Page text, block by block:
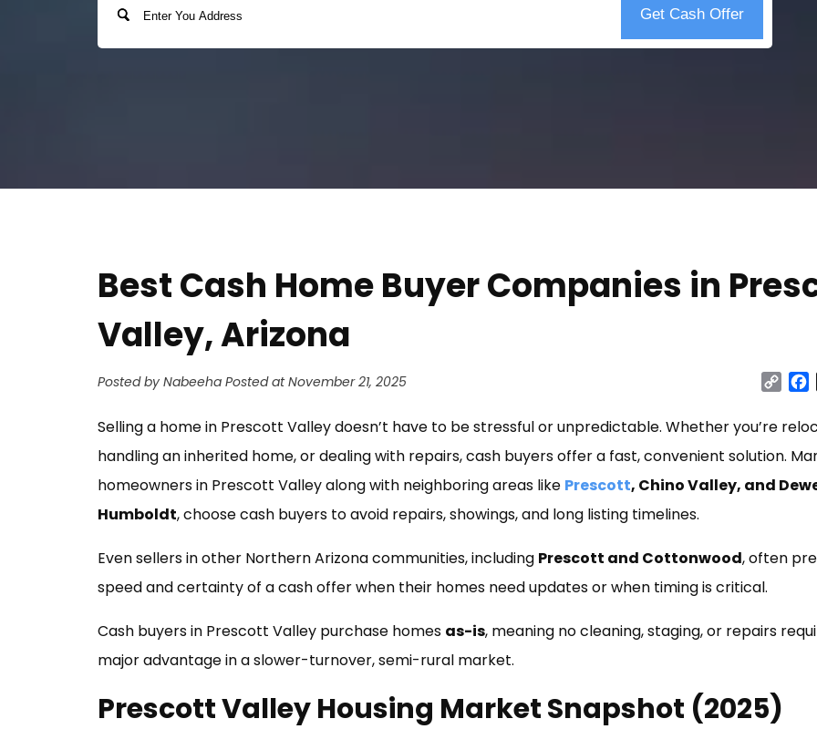
Address
Street
Get Cash Offer
Best Cash Home Buyer Companies in
Valley, Arizona
Posted by Nabeeha Posted at November 21, 2025
Copy
Selling a home in Prescott Valley doesn’t have to be stressful or unpredictable. Whether you’re
handling an inherited home, or dealing with repairs, cash buyers offer a fast, convenient solution.
homeowners in Prescott Valley along with neighboring areas like Prescott, Chino Valley, and
Humboldt, choose cash buyers to avoid repairs, showings, and long listing timelines.
Even sellers in other Northern Arizona communities, including Prescott and Cottonwood, often
speed and certainty of a cash offer when their homes need updates or when timing is critical.
Cash buyers in Prescott Valley purchase homes as-is, meaning no cleaning, staging, or repairs
major advantage in a slower-turnover, semi-rural market.
Prescott Valley Housing Market Snapshot (2025)